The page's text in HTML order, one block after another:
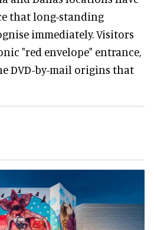
that long-standing
immediately. Visitors
"red envelope" entrance,
DVD-by-mail origins that